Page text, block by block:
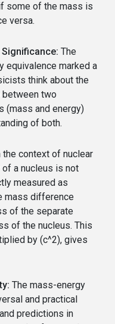
some of the mass is
versa.
The
equivalence marked a
think about the
between two
(mass and energy)
of both.
the context of nuclear
a nucleus is not
measured as
mass difference
of the separate
of the nucleus. This
by (c^2), gives
The mass-energy
and practical
predictions in